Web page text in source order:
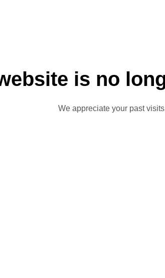
is no
We appreciate your past